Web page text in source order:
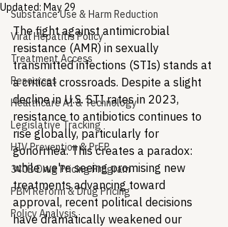
Substance Use & Harm Reduction
Viral Hepatitis Policy
Treatment Access
Resources
Healthcare AI & Technology
Legislative Tracking
HIV Prevention & PrEP
340B Drug Pricing Program
PBM Reform & Drug Pricing
Policy Analysis
Updated: May 29
The fight against antimicrobial
resistance (AMR) in sexually
transmitted infections (STIs) stands at
a critical crossroads. Despite a slight
decline in U.S. STI rates in 2023,
resistance to antibiotics continues to
rise globally, particularly for
gonorrhea. This creates a paradox:
while we're seeing promising new
treatments advancing toward
approval, recent political decisions
have dramatically weakened our